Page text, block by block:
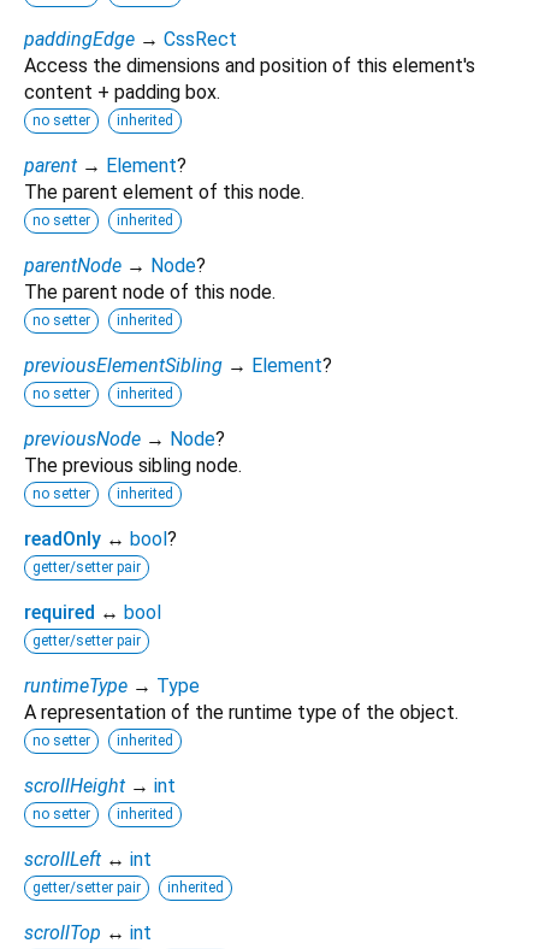
paddingEdge → CssRect
Access the dimensions and position of this element's
content + padding box.
no setter inherited
parent → Element?
The parent element of this node.
no setter inherited
parentNode → Node?
The parent node of this node.
no setter inherited
previousElementSibling → Element?
no setter inherited
previousNode → Node?
The previous sibling node.
no setter inherited
readOnly ↔ bool?
getter/setter pair
required ↔ bool
getter/setter pair
runtimeType → Type
A representation of the runtime type of the object.
no setter inherited
scrollHeight → int
no setter inherited
scrollLeft ↔ int
getter/setter pair inherited
scrollTop ↔ int